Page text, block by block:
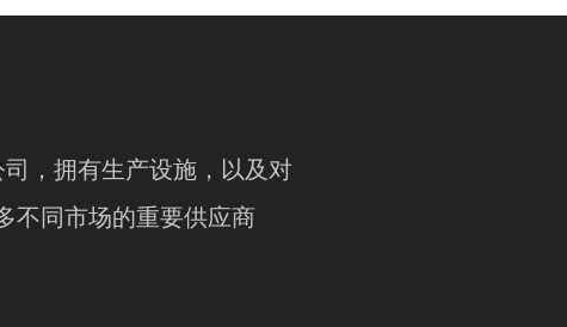
，拥有生产设施，以及对
不同市场的重要供应商